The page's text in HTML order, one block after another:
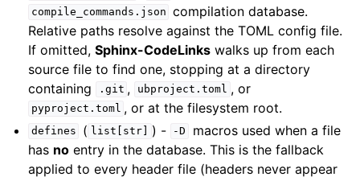
compile_commands.json compilation database.
Relative paths resolve against the TOML config file.
If omitted,Sphinx-CodeLinks walks up from each
source file to find one, stopping at a directory
containing
.git , ubproject.toml , or
pyproject.toml , or at the filesystem root.
defines ( list[str] ) - -D
macros used when a file
has no entry in the database. This is the fallback
applied to every header file (headers never appear